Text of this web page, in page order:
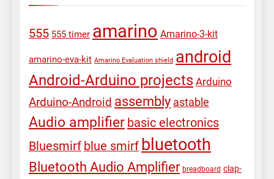
555 555 timer amarino Amarino-3-kit
amarino-eva-kit Amarino Evaluation shield android
Android-Arduino projects Arduino
Arduino-Android assembly astable
Audio amplifier basic electronics
Bluesmirf blue smirf bluetooth
Bluetooth Audio Amplifier breadboard clap-